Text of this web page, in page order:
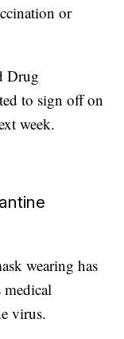
or
Drug
to sign off on
week.
wearing has
medical
virus.